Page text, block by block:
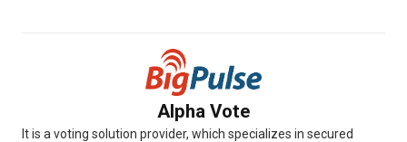
Alpha Vote
It is a voting solution provider, which specializes in secured